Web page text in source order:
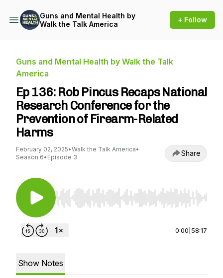
Guns and Mental Health by
Walk the Talk America
+ Follow
Guns and Mental Health by Walk the Talk
America
Ep 136: Rob Pincus Recaps National
Research Conference for the
Prevention of Firearm-Related
Harms
February 02, 2025•Walk the Talk America•
Season 6• Episode 3 Share
Use Left/Right to seek, Home/End to jump to
0:00 58:17
Show Notes